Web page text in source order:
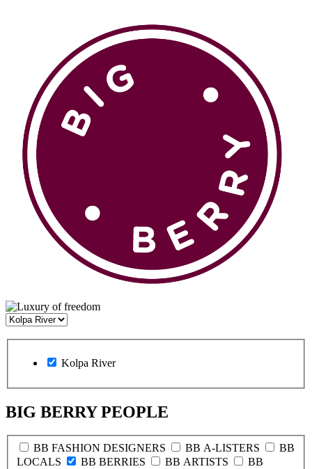
Kolpa River
BIG BERRY PEOPLE
BB FASHION DESIGNERS BB A-LISTERS
BB
LOCALS
BB BERRIES BB ARTISTS
BB